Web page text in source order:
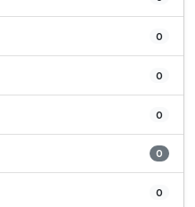
0
0
0
0
0